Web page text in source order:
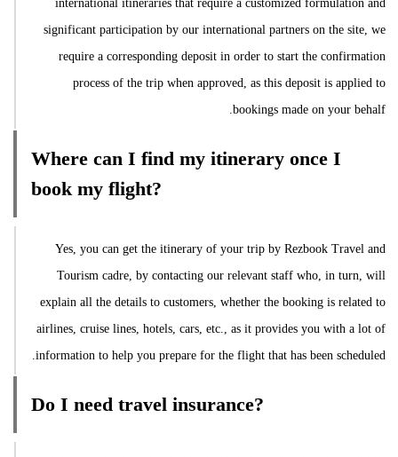
international itineraries that require a customized formulation and
significant participation by our international partners on the site, we
require a corresponding deposit in order to start the confirmation
process of the trip when approved, as this deposit is applied to
bookings made on your behalf.
Where can I find my itinerary once I
book my flight?
Yes, you can get the itinerary of your trip by Rezbook Travel and
Tourism cadre, by contacting our relevant staff who, in turn, will
explain all the details to customers, whether the booking is related to
airlines, cruise lines, hotels, cars, etc., as it provides you with a lot of
information to help you prepare for the flight that has been scheduled.
Do I need travel insurance?